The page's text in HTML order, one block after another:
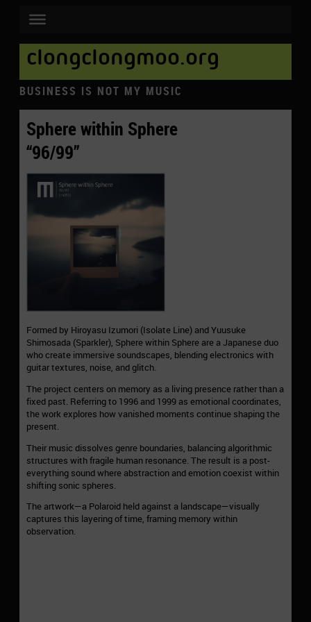
clongclongmoo.org
BUSINESS IS NOT MY MUSIC
Sphere within Sphere
“96/99”
Formed by Hiroyasu Izumori (Isolate Line) and Yuusuke
Shimosada (Sparkler), Sphere within Sphere are a Japanese duo
who create immersive soundscapes, blending electronics with
guitar textures, noise, and glitch.
The project centers on memory as a living presence rather than a
fixed past. Referring to 1996 and 1999 as emotional coordinates,
the work explores how vanished moments continue shaping the
present.
Their music dissolves genre boundaries, balancing algorithmic
structures with fragile human resonance. The result is a post-
everything sound where abstraction and emotion coexist within
shifting sonic spheres.
The artwork—a Polaroid held against a landscape—visually
captures this layering of time, framing memory within
observation.